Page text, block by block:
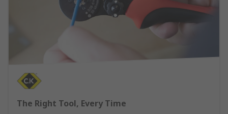
The Right Tool, Every Time